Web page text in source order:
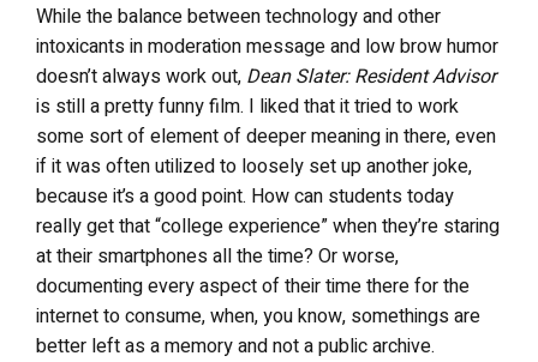
While the balance between technology and other
intoxicants in moderation message and low brow humor
doesn’t always work out, Dean Slater: Resident Advisor
is still a pretty funny film. I liked that it tried to work
some sort of element of deeper meaning in there, even
if it was often utilized to loosely set up another joke,
because it’s a good point. How can students today
really get that “college experience” when they’re staring
at their smartphones all the time? Or worse,
documenting every aspect of their time there for the
internet to consume, when, you know, somethings are
better left as a memory and not a public archive.